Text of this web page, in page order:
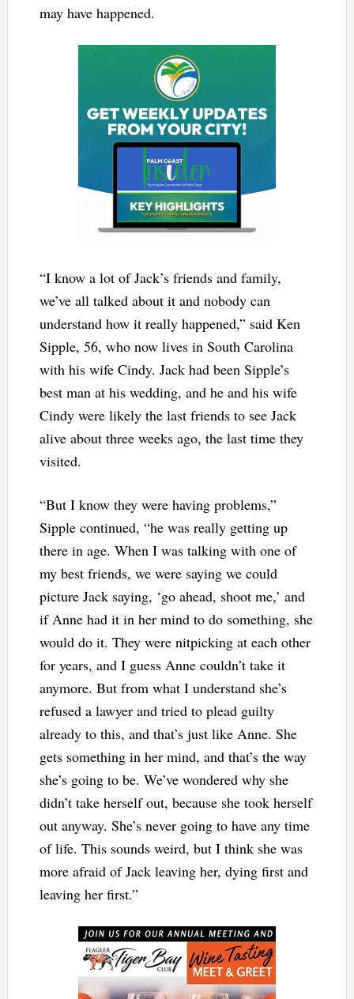
may have happened.
“I know a lot of Jack’s friends and family,
we’ve all talked about it and nobody can
understand how it really happened,” said Ken
Sipple, 56, who now lives in South Carolina
with his wife Cindy. Jack had been Sipple’s
best man at his wedding, and he and his wife
Cindy were likely the last friends to see Jack
alive about three weeks ago, the last time they
visited.
“But I know they were having problems,”
Sipple continued, “he was really getting up
there in age. When I was talking with one of
my best friends, we were saying we could
picture Jack saying, ‘go ahead, shoot me,’ and
if Anne had it in her mind to do something, she
would do it. They were nitpicking at each other
for years, and I guess Anne couldn’t take it
anymore. But from what I understand she’s
refused a lawyer and tried to plead guilty
already to this, and that’s just like Anne. She
gets something in her mind, and that’s the way
she’s going to be. We’ve wondered why she
didn’t take herself out, because she took herself
out anyway. She’s never going to have any time
of life. This sounds weird, but I think she was
more afraid of Jack leaving her, dying first and
leaving her first.”